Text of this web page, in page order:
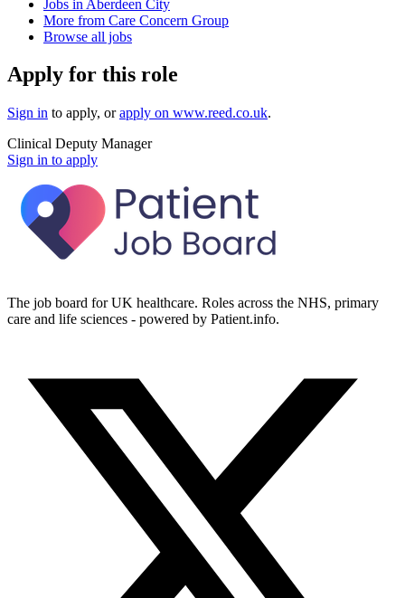
Jobs in Aberdeen City
More from Care Concern Group
Browse all jobs
Apply for this role
Sign in to apply, orapply on www.reed.co.uk.
Clinical Deputy Manager
Sign in to apply
The job board for UK healthcare. Roles across the NHS, primary
care and life sciences - powered by Patient.info.